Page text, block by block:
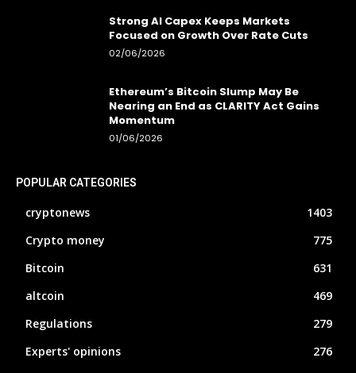
Strong AI Capex Keeps Markets
Focused on Growth Over Rate Cuts
02/06/2026
Ethereum’s Bitcoin Slump May Be
Nearing an End as CLARITY Act Gains
Momentum
01/06/2026
POPULAR CATEGORIES
cryptonews
1403
Crypto money
775
Bitcoin
631
altcoin
469
Regulations
279
Experts' opinions
276